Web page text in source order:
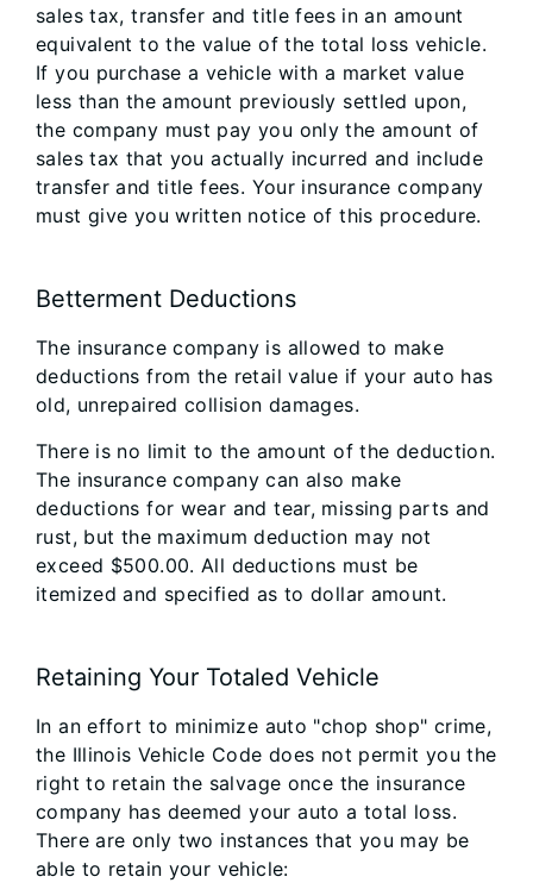
sales tax, transfer and title fees in an amount
equivalent to the value of the total loss vehicle.
If you purchase a vehicle with a market value
less than the amount previously settled upon,
the company must pay you only the amount of
sales tax that you actually incurred and include
transfer and title fees. Your insurance company
must give you written notice of this procedure.
Betterment Deductions
The insurance company is allowed to make
deductions from the retail value if your auto has
old, unrepaired collision damages.
There is no limit to the amount of the deduction.
The insurance company can also make
deductions for wear and tear, missing parts and
rust, but the maximum deduction may not
exceed $500.00. All deductions must be
itemized and specified as to dollar amount.
Retaining Your Totaled Vehicle
In an effort to minimize auto "chop shop" crime,
the Illinois Vehicle Code does not permit you the
right to retain the salvage once the insurance
company has deemed your auto a total loss.
There are only two instances that you may be
able to retain your vehicle: